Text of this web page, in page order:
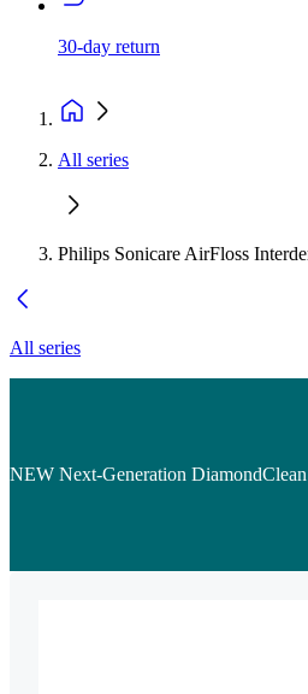
30-day return
All series
Philips Sonicare AirFloss
All series
NEW Next-Generation DiamondClean